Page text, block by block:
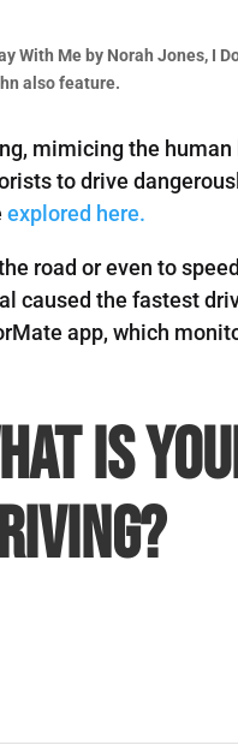
Me by Norah Jones, I
also feature.
mimicing the
to drive
explored here.
road or even to
caused the fastest
app, which
is